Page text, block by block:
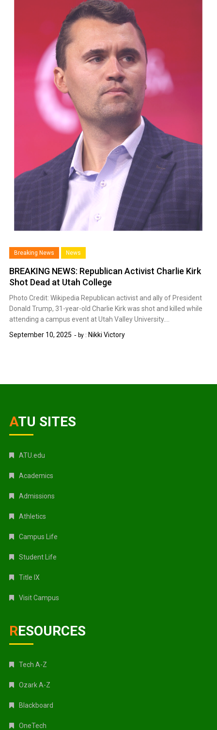
Breaking News News
BREAKING NEWS: Republican Activist Charlie Kirk
Shot Dead at Utah College
Photo Credit: Wikipedia Republican activist and ally of President
Donald Trump, 31-year-old Charlie Kirk was shot and killed while
attending a campus event at Utah Valley University….
September 10, 2025
by : Nikki Victory
ATU SITES
ATU.edu
Academics
Admissions
Athletics
Campus Life
Student Life
Title IX
Visit Campus
RESOURCES
Tech A-Z
Ozark A-Z
Blackboard
OneTech